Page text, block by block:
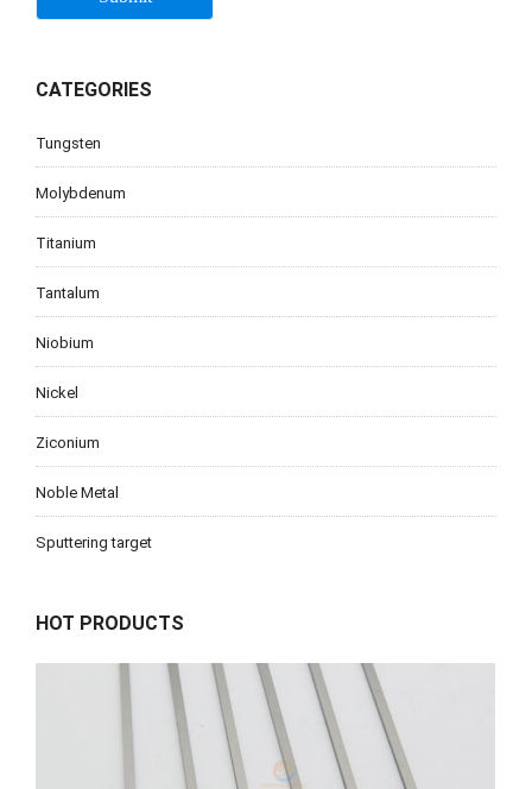
CATEGORIES
Tungsten
Molybdenum
Titanium
Tantalum
Niobium
Nickel
Ziconium
Noble Metal
Sputtering target
HOT PRODUCTS